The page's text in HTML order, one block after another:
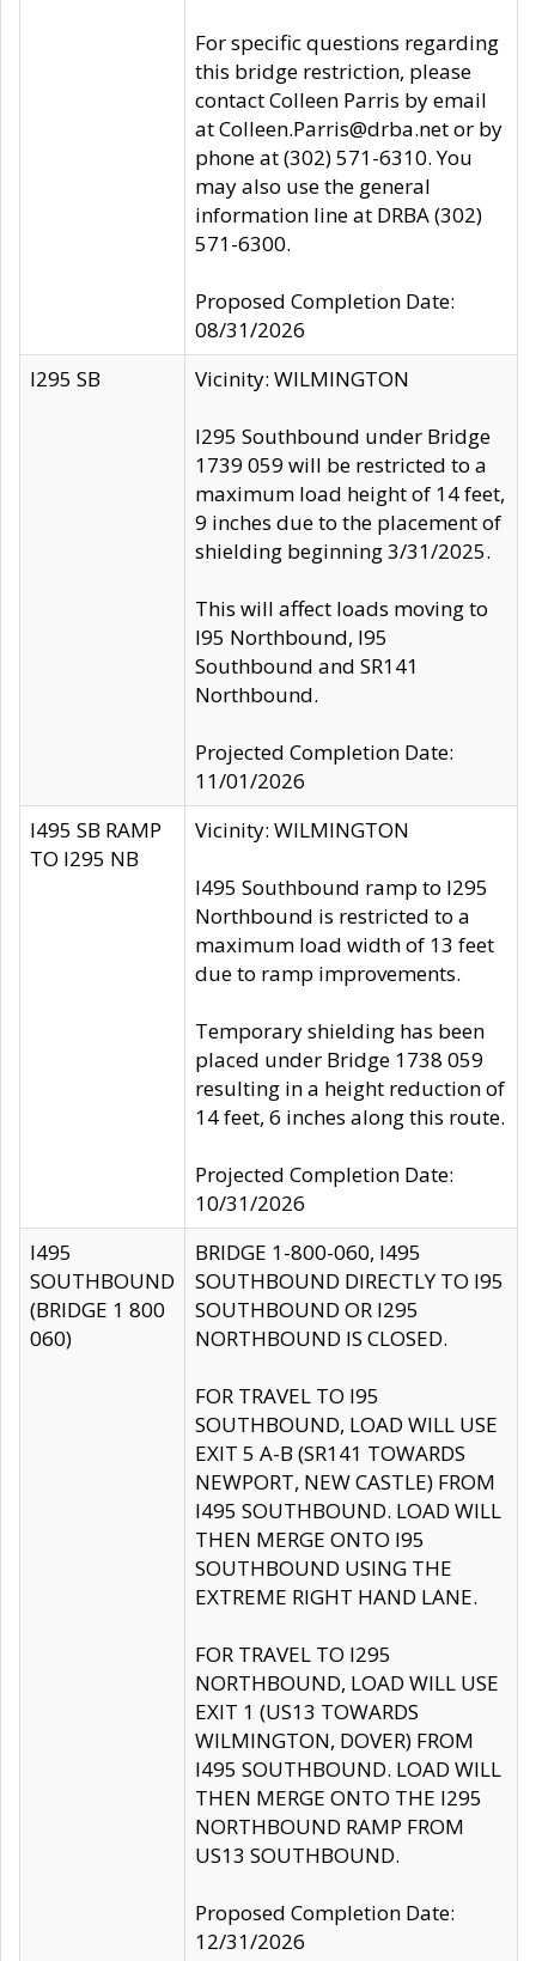
For specific questions regarding
this bridge restriction, please
contact Colleen Parris by email
at Colleen.Parris@drba.net or by
phone at (302) 571-6310. You
may also use the general
information line at DRBA (302)
571-6300.
Proposed Completion Date:
08/31/2026
I295 SB
Vicinity: WILMINGTON
I295 Southbound under Bridge
1739 059 will be restricted to a
maximum load height of 14 feet,
9 inches due to the placement of
shielding beginning 3/31/2025.
This will affect loads moving to
I95 Northbound, I95
Southbound and SR141
Northbound.
Projected Completion Date:
11/01/2026
I495 SB RAMP
TO I295 NB
Vicinity: WILMINGTON
I495 Southbound ramp to I295
Northbound is restricted to a
maximum load width of 13 feet
due to ramp improvements.
Temporary shielding has been
placed under Bridge 1738 059
resulting in a height reduction of
14 feet, 6 inches along this route.
Projected Completion Date:
10/31/2026
I495
SOUTHBOUND
(BRIDGE 1 800
060)
BRIDGE 1-800-060, I495
SOUTHBOUND DIRECTLY TO I95
SOUTHBOUND OR I295
NORTHBOUND IS CLOSED.
FOR TRAVEL TO I95
SOUTHBOUND, LOAD WILL USE
EXIT 5 A-B (SR141 TOWARDS
NEWPORT, NEW CASTLE) FROM
I495 SOUTHBOUND. LOAD WILL
THEN MERGE ONTO I95
SOUTHBOUND USING THE
EXTREME RIGHT HAND LANE.
FOR TRAVEL TO I295
NORTHBOUND, LOAD WILL USE
EXIT 1 (US13 TOWARDS
WILMINGTON, DOVER) FROM
I495 SOUTHBOUND. LOAD WILL
THEN MERGE ONTO THE I295
NORTHBOUND RAMP FROM
US13 SOUTHBOUND.
Proposed Completion Date:
12/31/2026